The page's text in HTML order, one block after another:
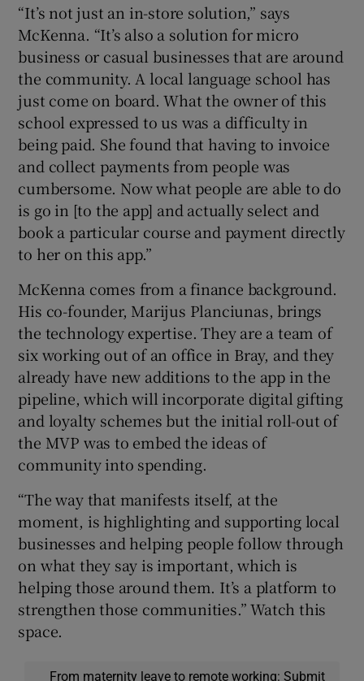
“It’s not just an in-store solution,” says
McKenna. “It’s also a solution for micro
business or casual businesses that are around
the community. A local language school has
just come on board. What the owner of this
school expressed to us was a difficulty in
being paid. She found that having to invoice
and collect payments from people was
cumbersome. Now what people are able to do
is go in [to the app] and actually select and
book a particular course and payment directly
to her on this app.”
McKenna comes from a finance background.
His co-founder, Marijus Planciunas, brings
the technology expertise. They are a team of
six working out of an office in Bray, and they
already have new additions to the app in the
pipeline, which will incorporate digital gifting
and loyalty schemes but the initial roll-out of
the MVP was to embed the ideas of
community into spending.
“The way that manifests itself, at the
moment, is highlighting and supporting local
businesses and helping people follow through
on what they say is important, which is
helping those around them. It’s a platform to
strengthen those communities.” Watch this
space.
From maternity leave to remote working: Submit